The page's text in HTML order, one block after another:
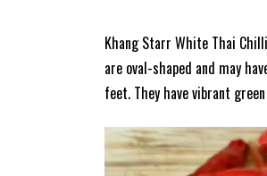
Khang Starr White Thai
are oval-shaped and may
feet. They have vibrant